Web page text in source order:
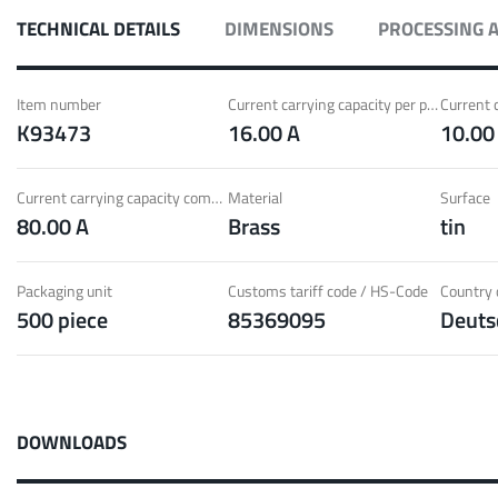
TECHNICAL DETAILS DIMENSIONS PROCESSING
Item number
K93473
Current carrying capacity per pin (20°C) ~
16.00 A
Current carrying capacity component (85°C) ~
80.00 A
Material
Brass
Surface
tin
Packaging unit
500 piece
Customs tariff code / HS-Code
85369095
Country
DOWNLOADS
Radsok connectors and high contact
60 A
requirements
group
LF
Plugging
up to 160 A
cycles with low plugging forces, high